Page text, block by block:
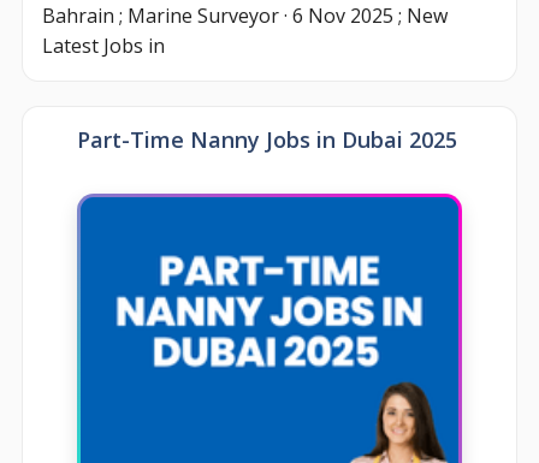
Bahrain ; Marine Surveyor · 6 Nov 2025 ; New
Latest Jobs in
Part-Time Nanny Jobs in Dubai 2025